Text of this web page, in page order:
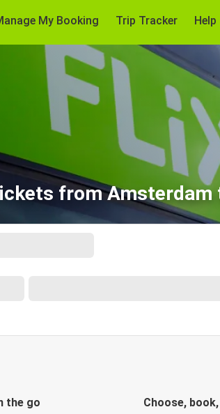
My Booking Trip Tracker Help
from Amsterdam
the go Choose,